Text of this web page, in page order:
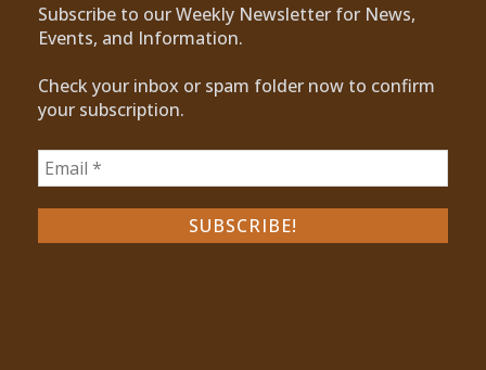
Subscribe to our Weekly Newsletter for News,
Events, and Information.
Check your inbox or spam folder now to confirm
your subscription.